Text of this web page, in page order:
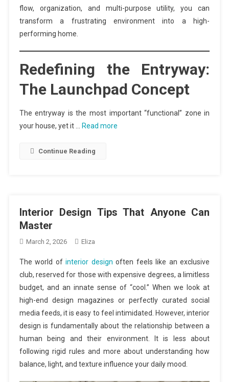
flow, organization, and multi-purpose utility, you can
transform a frustrating environment into a high-
performing home.
Redefining the Entryway:
The Launchpad Concept
The entryway is the most important “functional” zone in
your house, yet it …
Read more
Continue Reading
Interior Design Tips That Anyone Can
Master
March 2, 2026 Eliza
The world ofinterior design often feels like an exclusive
club, reserved for those with expensive degrees, a limitless
budget, and an innate sense of “cool.” When we look at
high-end design magazines or perfectly curated social
media feeds, it is easy to feel intimidated. However, interior
design is fundamentally about the relationship between a
human being and their environment. It is less about
following rigid rules and more about understanding how
balance, light, and texture influence your daily mood.